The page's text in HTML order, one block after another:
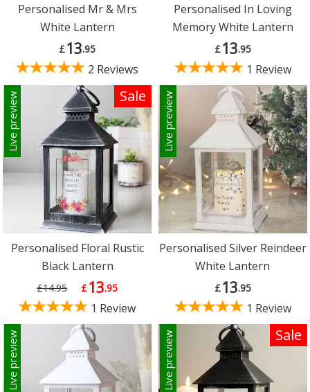
Personalised Mr & Mrs
White Lantern
£13.95
2 Reviews
Personalised In Loving
Memory White Lantern
£13.95
1 Review
Sale
Live preview
Personalised Floral Rustic
Black Lantern
£14.95 £13.95
1 Review
Live preview
Personalised Silver Reindeer
White Lantern
£13.95
1 Review
Live preview Sale
Live preview